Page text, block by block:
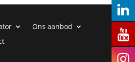
Ons aanbod